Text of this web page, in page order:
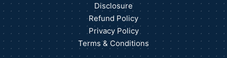
Disclosure
Refund Policy
Privacy Policy
Terms & Conditions